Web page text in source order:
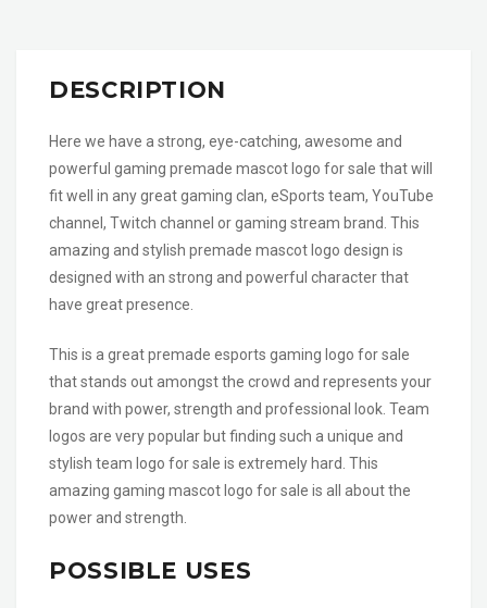
DESCRIPTION
Here we have a strong, eye-catching, awesome and
powerful gaming premade mascot logo for sale that will
fit well in any great gaming clan, eSports team, YouTube
channel, Twitch channel or gaming stream brand. This
amazing and stylish premade mascot logo design is
designed with an strong and powerful character that
have great presence.
This is a great premade esports gaming logo for sale
that stands out amongst the crowd and represents your
brand with power, strength and professional look. Team
logos are very popular but finding such a unique and
stylish team logo for sale is extremely hard. This
amazing gaming mascot logo for sale is all about the
power and strength.
POSSIBLE USES